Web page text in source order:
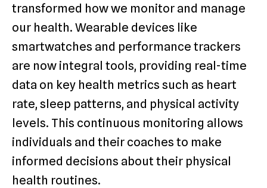
transformed how we monitor and manage
our health. Wearable devices like
smartwatches and performance trackers
are now integral tools, providing real-time
data on key health metrics such as heart
rate, sleep patterns, and physical activity
levels. This continuous monitoring allows
individuals and their coaches to make
informed decisions about their physical
health routines.